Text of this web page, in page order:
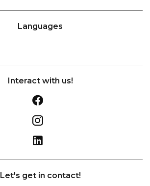
Languages
Interact with us!
Let's get in contact!